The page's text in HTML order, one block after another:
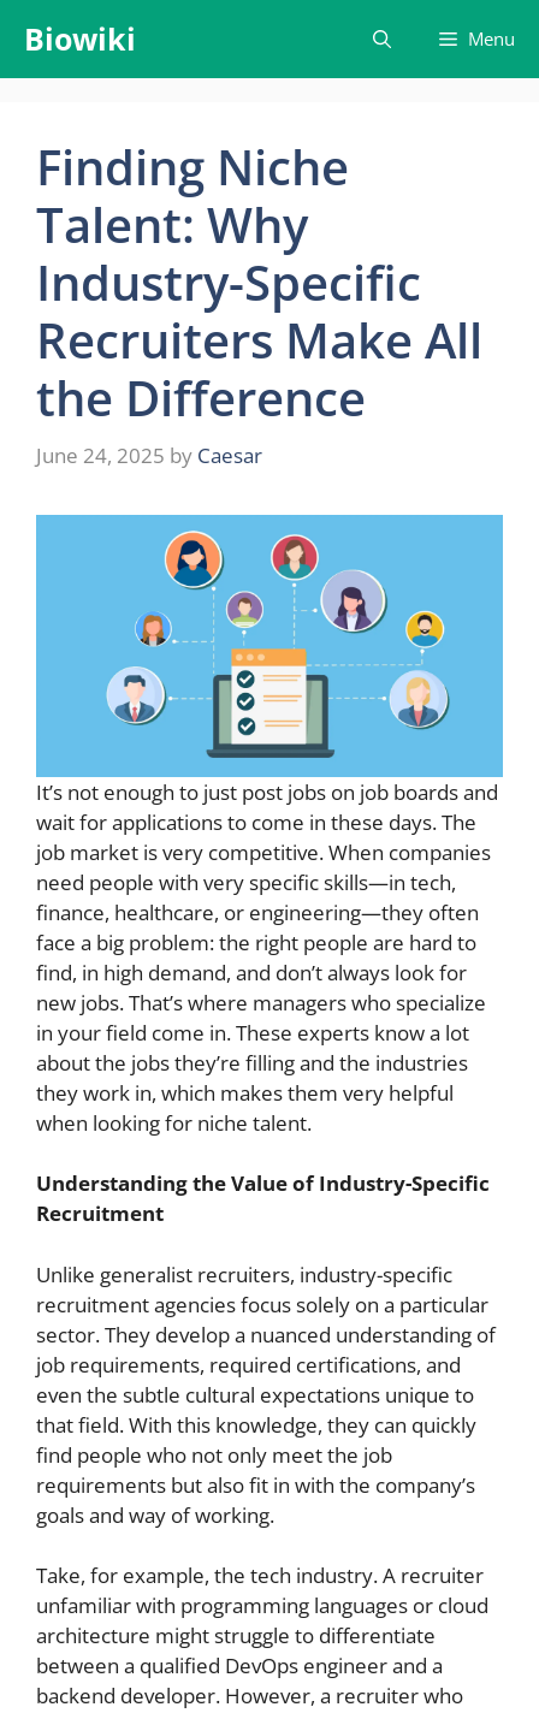
content
Biowiki Menu
Finding Niche
Talent: Why
Industry-Specific
Recruiters Make All
the Difference
June 24, 2025 by Caesar
It’s not enough to just post jobs on job boards and
wait for applications to come in these days. The
job market is very competitive. When companies
need people with very specific skills—in tech,
finance, healthcare, or engineering—they often
face a big problem: the right people are hard to
find, in high demand, and don’t always look for
new jobs. That’s where managers who specialize
in your field come in. These experts know a lot
about the jobs they’re filling and the industries
they work in, which makes them very helpful
when looking for niche talent.
Understanding the Value of Industry-Specific
Recruitment
Unlike generalist recruiters, industry-specific
recruitment agencies focus solely on a particular
sector. They develop a nuanced understanding of
job requirements, required certifications, and
even the subtle cultural expectations unique to
that field. With this knowledge, they can quickly
find people who not only meet the job
requirements but also fit in with the company’s
goals and way of working.
Take, for example, the tech industry. A recruiter
unfamiliar with programming languages or cloud
architecture might struggle to differentiate
between a qualified DevOps engineer and a
backend developer. However, a recruiter who